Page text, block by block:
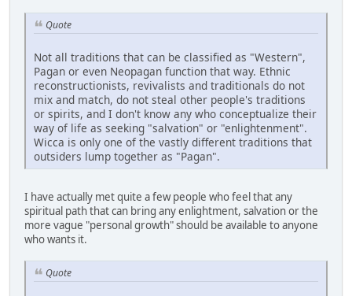
Quote
Not all traditions that can be classified as "Western",
Pagan or even Neopagan function that way. Ethnic
reconstructionists, revivalists and traditionals do not
mix and match, do not steal other people's traditions
or spirits, and I don't know any who conceptualize their
way of life as seeking "salvation" or "enlightenment".
Wicca is only one of the vastly different traditions that
outsiders lump together as "Pagan".
I have actually met quite a few people who feel that any
spiritual path that can bring any enlightment, salvation or the
more vague "personal growth" should be available to anyone
who wants it.
Quote